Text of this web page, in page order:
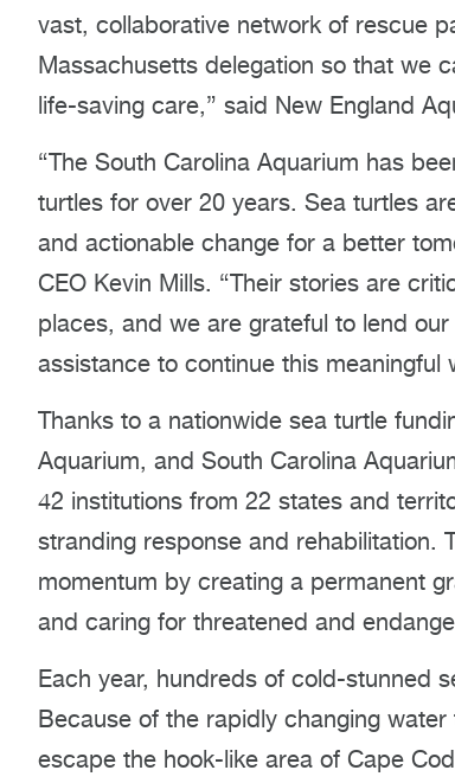
vast, collaborative network of rescue
Massachusetts delegation so that we
life-saving care,” said New England
“The South Carolina Aquarium has
turtles for over 20 years. Sea turtles
and actionable change for a better
CEO Kevin Mills. “Their stories are
places, and we are grateful to lend
assistance to continue this meaningful
Thanks to a nationwide sea turtle
Aquarium, and South Carolina
42 institutions from 22 states and
stranding response and rehabilitation.
momentum by creating a permanent
and caring for threatened and
Each year, hundreds of cold-stunned
Because of the rapidly changing
escape the hook-like area of Cape